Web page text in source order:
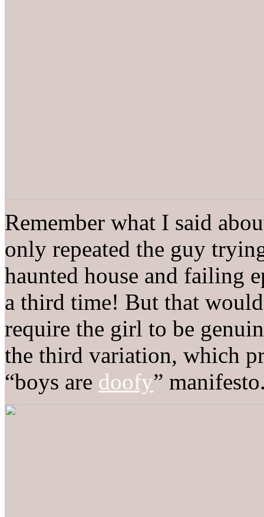
Remember what I said
only repeated the guy
haunted house and failing
a third time! But that
require the girl to be
the third variation, which
“boys are doofy”